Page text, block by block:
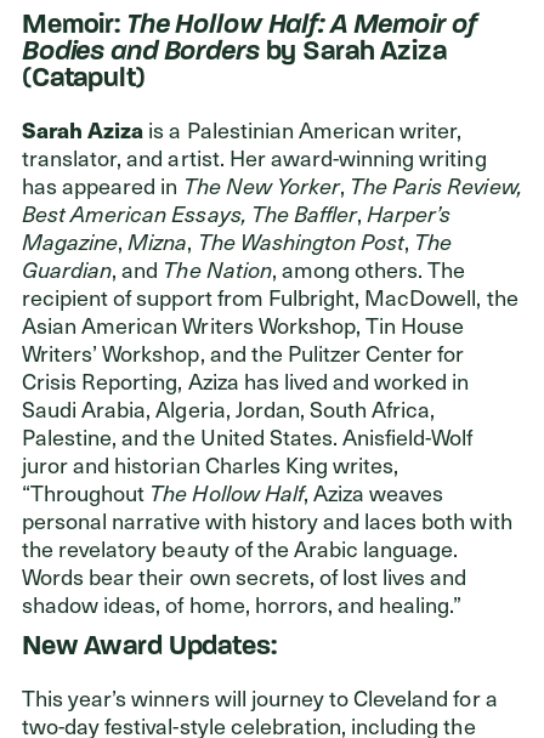
Memoir: The Hollow Half: A Memoir of
Bodies and Bordersby Sarah Aziza
(Catapult)
Sarah Aziza is a Palestinian American writer,
translator, and artist. Her award-winning writing
has appeared in The New Yorker, The Paris Review,
Best American Essays, The Baffler,Harper’s
Magazine,Mizna, The Washington Post, The
Guardian, and The Nation, among others. The
recipient of support from Fulbright, MacDowell, the
Asian American Writers Workshop, Tin House
Writers’ Workshop, and the Pulitzer Center for
Crisis Reporting, Aziza has lived and worked in
Saudi Arabia, Algeria, Jordan, South Africa,
Palestine, and the United States. Anisfield-Wolf
juror and historian Charles King writes,
“Throughout The Hollow Half, Aziza weaves
personal narrative with history and laces both with
the revelatory beauty of the Arabic language.
Words bear their own secrets, of lost lives and
shadow ideas, of home, horrors, and healing.”
New Award Updates:
This year’s winners will journey to Cleveland for a
two-day festival-style celebration, including the